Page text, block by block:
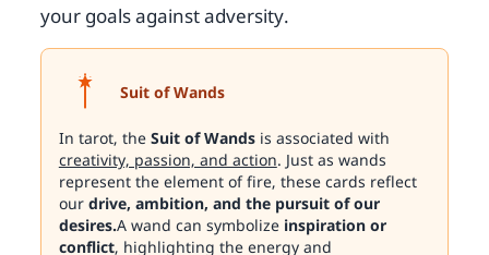
your goals against adversity.
Suit of Wands
In tarot, the Suit of Wandsis associated with
creativity, passion, and action. Just as wands
represent the element of fire, these cards reflect
our drive, ambition, and the pursuit of our
desires.A wand can symbolize inspiration or
conflict, highlighting the energy and